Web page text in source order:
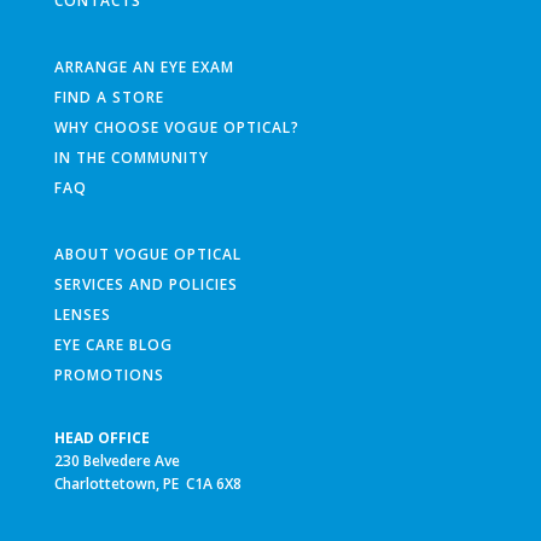
ARRANGE AN EYE EXAM
FIND A STORE
WHY CHOOSE VOGUE OPTICAL?
IN THE COMMUNITY
FAQ
ABOUT VOGUE OPTICAL
SERVICES AND POLICIES
LENSES
EYE CARE BLOG
PROMOTIONS
HEAD OFFICE
230 Belvedere Ave
Charlottetown, PE C1A 6X8